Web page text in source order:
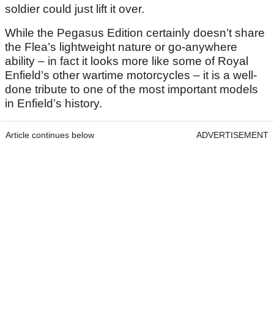
soldier could just lift it over.
While the Pegasus Edition certainly doesn’t share
the Flea’s lightweight nature or go-anywhere
ability – in fact it looks more like some of Royal
Enfield’s other wartime motorcycles – it is a well-
done tribute to one of the most important models
in Enfield’s history.
Article continues below ADVERTISEMENT